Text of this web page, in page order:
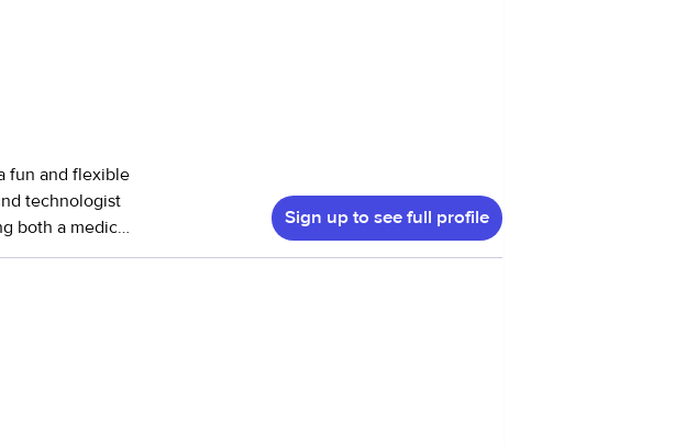
fun and flexible
technologist
both a medical
style.
have babysat
to 15). I’ve
with pets—I
with multi-
safe,
Sign up to see full profile